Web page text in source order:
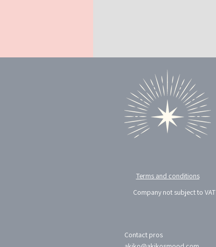
Terms and conditions
Company not subject to VAT
Contact pros